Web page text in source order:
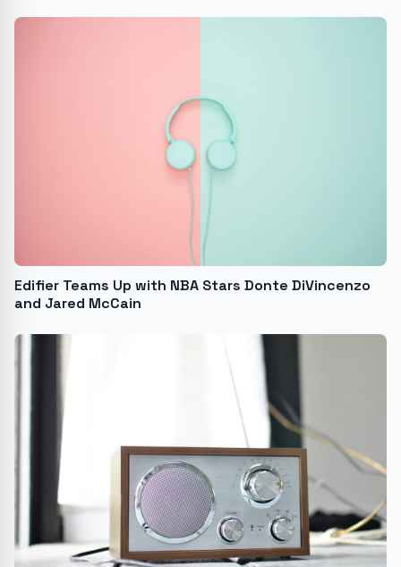
Edifier Teams Up with NBA Stars Donte DiVincenzo
and Jared McCain